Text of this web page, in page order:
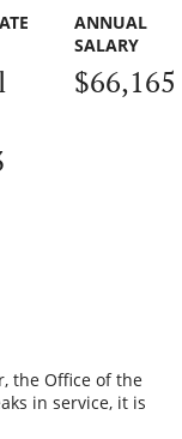
ANNUAL
SALARY
$66,165
the Office of the
in service, it is